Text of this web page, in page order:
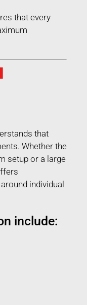
that every
that
Whether the
setup or a large
individual
include: